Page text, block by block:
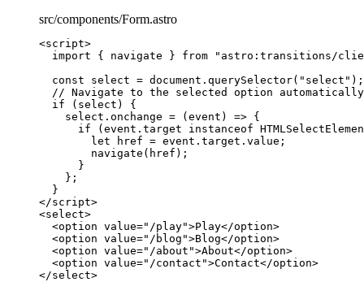
src/components/Form.astro
<script>
import { navigate } from " astro:transitions/
const select = document . querySelector( " select " );
// Navigate to the selected option
if ( select ) {
select . onchange = (event ) => {
if (event . target instanceof
let
href = event . target . value ;
navigate ( href );
}
};
}
</script>
<select>
<option value=" /play">Play</option>
<option value=" /blog ">Blog</option>
<option value=" /about ">About</option>
<option value=" /contact ">Contact</option>
</select>